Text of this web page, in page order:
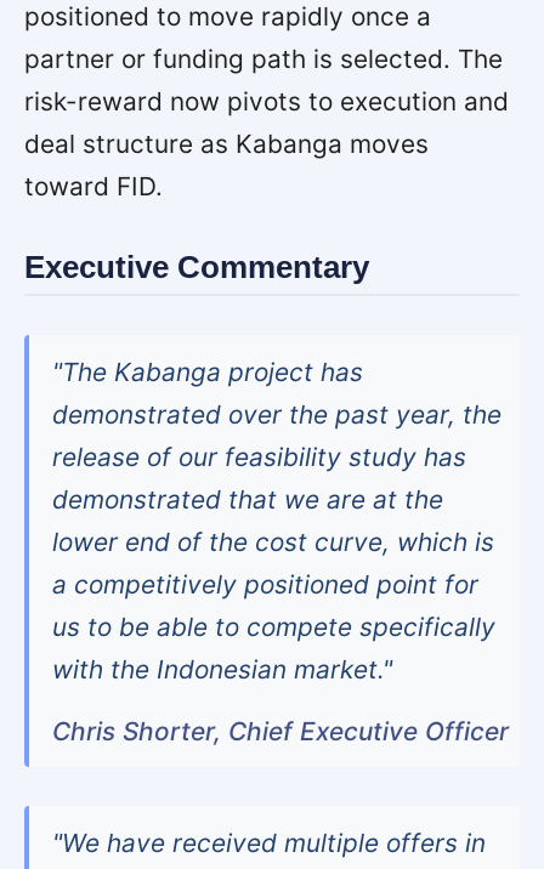
positioned to move rapidly once a
partner or funding path is selected. The
risk-reward now pivots to execution and
deal structure as Kabanga moves
toward FID.
Executive Commentary
"The Kabanga project has
demonstrated over the past year, the
release of our feasibility study has
demonstrated that we are at the
lower end of the cost curve, which is
a competitively positioned point for
us to be able to compete specifically
with the Indonesian market."
Chris Shorter, Chief Executive Officer
"We have received multiple offers in